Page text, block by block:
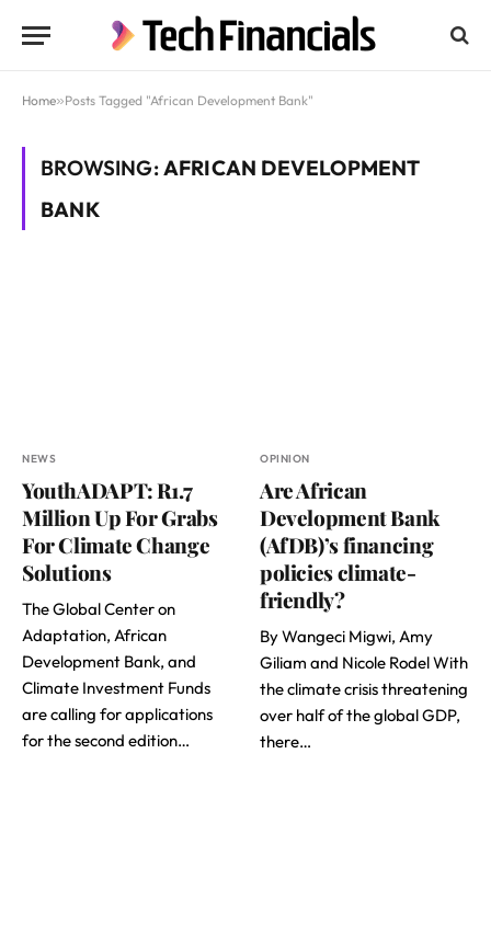
Home»Posts Tagged "African Development Bank"
BROWSING:AFRICAN DEVELOPMENT
BANK
NEWS
YouthADAPT: R1.7
Million Up For Grabs
For Climate Change
Solutions
The Global Center on
Adaptation, African
Development Bank, and
Climate Investment Funds
are calling for applications
for the second edition…
OPINION
Are African
Development Bank
(AfDB)’s financing
policies climate-
friendly?
By Wangeci Migwi, Amy
Giliam and Nicole Rodel With
the climate crisis threatening
over half of the global GDP,
there…